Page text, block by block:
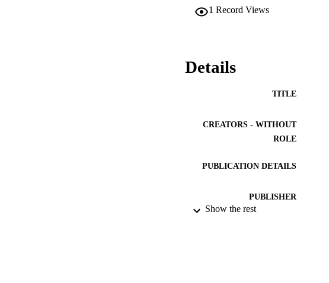
1 Record Views
Details
TITLE
CREATORS - WITHOUT
ROLE
PUBLICATION DETAILS
PUBLISHER
Show the rest